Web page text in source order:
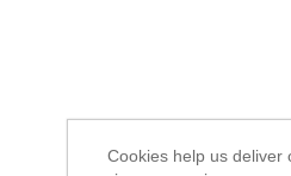
Cookies help us deliver